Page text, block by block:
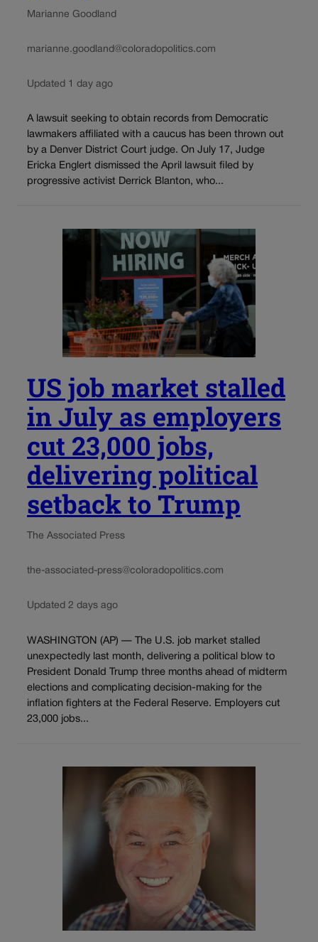
Marianne Goodland
marianne.goodland@coloradopolitics.com
Updated 1 day ago
A lawsuit seeking to obtain records from Democratic
lawmakers affiliated with a caucus has been thrown out
by a Denver District Court judge. On July 17, Judge
Ericka Englert dismissed the April lawsuit filed by
progressive activist Derrick Blanton, who...
US job market stalled
in July as employers
cut 23,000 jobs,
delivering political
setback to Trump
The Associated Press
the-associated-press@coloradopolitics.com
Updated 2 days ago
WASHINGTON (AP) — The U.S. job market stalled
unexpectedly last month, delivering a political blow to
President Donald Trump three months ahead of midterm
elections and complicating decision-making for the
inflation fighters at the Federal Reserve. Employers cut
23,000 jobs...